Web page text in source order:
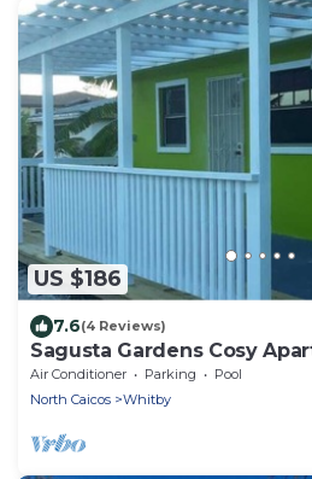
US $186
7.6(4 Reviews)
Sagusta Gardens Cosy
Air Conditioner Parking
Pool
North Caicos
Whitby